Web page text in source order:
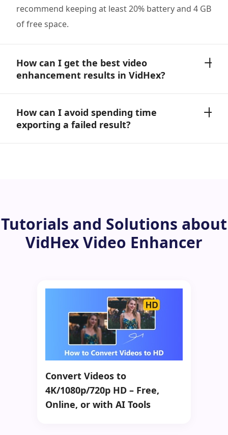
recommend keeping at least 20% battery and 4 GB
of free space.
How can I get the best video
enhancement results in VidHex?
How can I avoid spending time
exporting a failed result?
Tutorials and Solutions about
VidHex Video Enhancer
Convert Videos to
4K/1080p/720p HD – Free,
Online, or with AI Tools